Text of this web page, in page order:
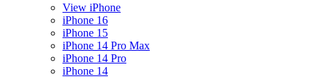
View iPhone
iPhone 16
iPhone 15
iPhone 14 Pro Max
iPhone 14 Pro
iPhone 14